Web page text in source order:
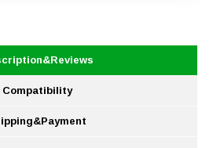
Compatibility